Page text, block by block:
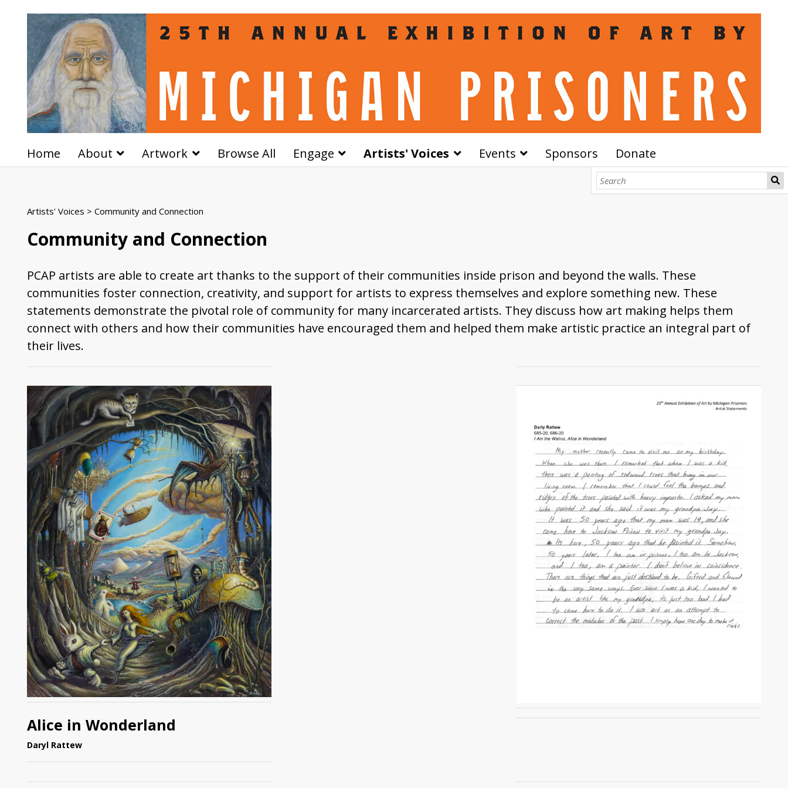
Home About Artwork Browse All Engage Artists' Voices Events Sponsors Donate
Artists' Voices > Community and Connection
Community and Connection
PCAP artists are able to create art thanks to the support of their communities inside prison and beyond the walls. These
communities foster connection, creativity, and support for artists to express themselves and explore something new. These
statements demonstrate the pivotal role of community for many incarcerated artists. They discuss how art making helps them
connect with others and how their communities have encouraged them and helped them make artistic practice an integral part of
their lives.
Alice in Wonderland
Daryl Rattew